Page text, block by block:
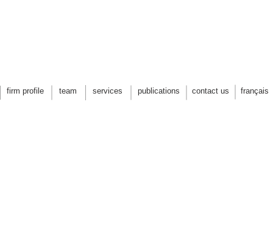
français
contact us
publications
services
team
firm profile